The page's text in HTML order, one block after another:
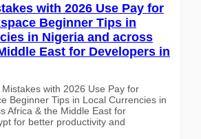
with 2026 Use Pay for
Beginner Tips in
in Nigeria and across
East for Developers in
with 2026 Use Pay for
Beginner Tips in Local Currencies in
Africa & the Middle East for
for better productivity and